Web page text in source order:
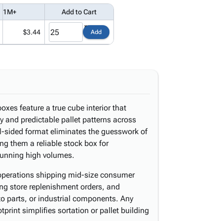
1M+ Add to Cart
$3.44 Add
feature a true cube interior that
and predictable pallet patterns across
format eliminates the guesswork of
them a reliable stock box for
high volumes.
shipping mid-size consumer
store replenishment orders, and
parts, or industrial components. Any
simplifies sortation or pallet building